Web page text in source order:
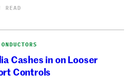
READ
Cashes in on Looser
Controls